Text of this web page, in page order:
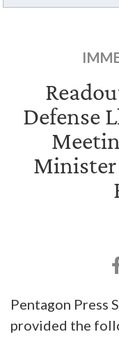
Defense
Minister
Pentagon Press
provided the